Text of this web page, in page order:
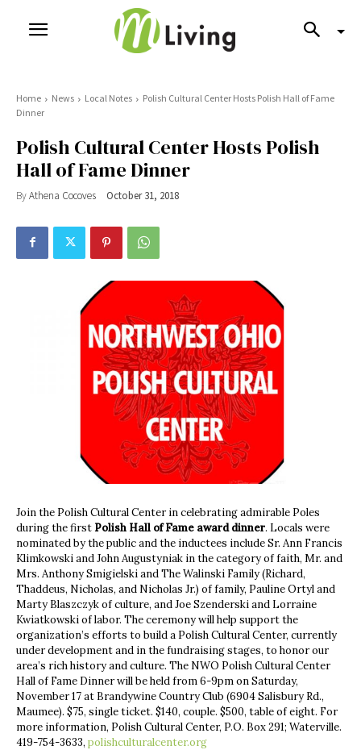
Home News Local Notes
Polish Cultural Center Hosts Polish Hall of Fame
Dinner
Polish Cultural Center Hosts Polish
Hall of Fame Dinner
ByAthena Cocoves October 31, 2018
Join the Polish Cultural Center in celebrating admirable Poles
during the first Polish Hall of Fame award dinner. Locals were
nominated by the public and the inductees include Sr. Ann Francis
Klimkowski and John Augustyniak in the category of faith, Mr. and
Mrs. Anthony Smigielski and The Walinski Family (Richard,
Thaddeus, Nicholas, and Nicholas Jr.) of family, Pauline Ortyl and
Marty Blaszczyk of culture, and Joe Szenderski and Lorraine
Kwiatkowski of labor. The ceremony will help support the
organization’s efforts to build a Polish Cultural Center, currently
under development and in the fundraising stages, to honor our
area’s rich history and culture. The NWO Polish Cultural Center
Hall of Fame Dinner will be held from 6-9pm on Saturday,
November 17 at Brandywine Country Club (6904 Salisbury Rd.,
Maumee). $75, single ticket. $140, couple. $500, table of eight. For
more information, Polish Cultural Center, P.O. Box 291; Waterville.
419-754-3633, polishculturalcenter.org